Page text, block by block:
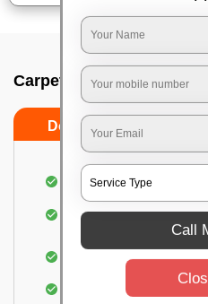
Carpet wash near me In
Do’s Don’ts
Dusting and vacuuming
Removal of dirt, germs,
Shampooing and pre-
Removal of spots and
Call